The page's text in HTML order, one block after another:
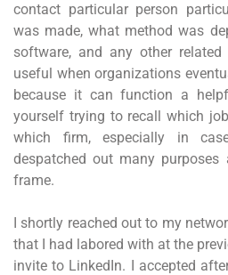
contact particular person
was made, what method was
software, and any other
useful when organizations
because it can function a
yourself trying to recall which
which firm, especially in
despatched out many
frame.
I shortly reached out to my
that I had labored with at the
invite to LinkedIn. I accepted